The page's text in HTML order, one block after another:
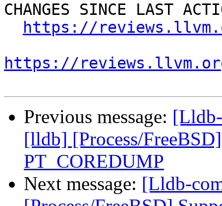
CHANGES SINCE LAST
https://
https://
Previous message:
[lldb] [Process/
PT_COREDUMP
Next message: [Lldb-